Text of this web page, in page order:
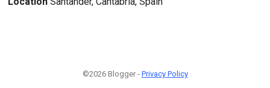
©2026 Blogger - Privacy Policy